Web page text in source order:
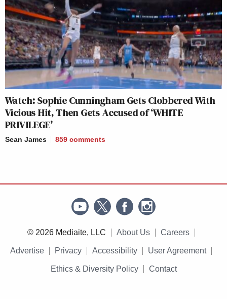
Watch: Sophie Cunningham Gets Clobbered With
Vicious Hit, Then Gets Accused of ‘WHITE
PRIVILEGE’
Sean James 859 comments
© 2026 Mediaite, LLC About Us Careers
Advertise Privacy Accessibility User Agreement
Ethics & Diversity Policy Contact